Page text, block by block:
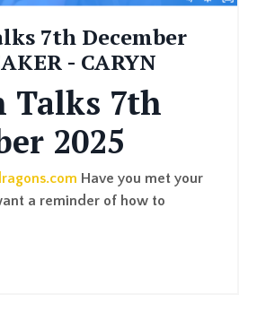
7th December
- CARYN
Talks 7th
2025
Have you met your
a reminder of how to